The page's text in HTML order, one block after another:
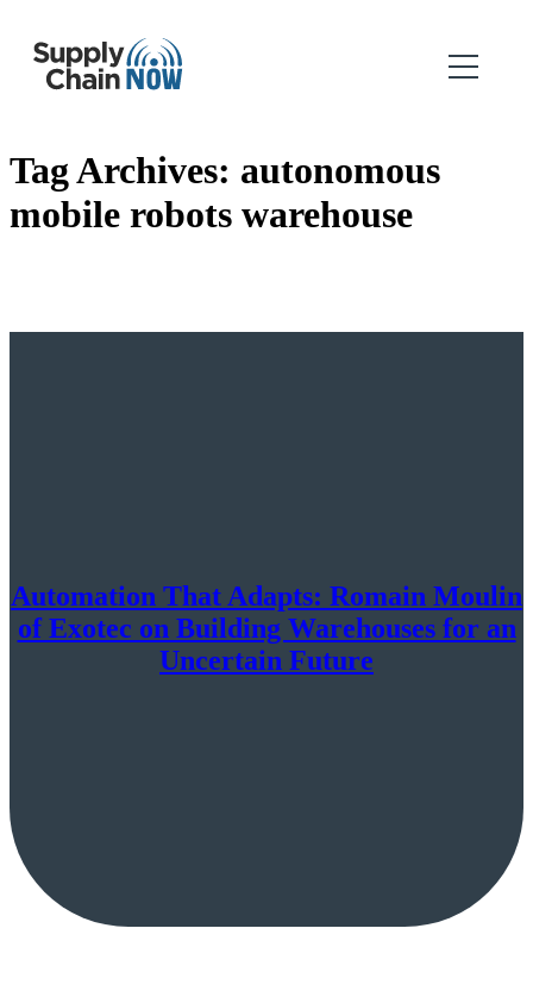
Tag Archives: autonomous
mobile robots warehouse
Automation That Adapts: Romain Moulin
of Exotec on Building Warehouses for an
Uncertain Future